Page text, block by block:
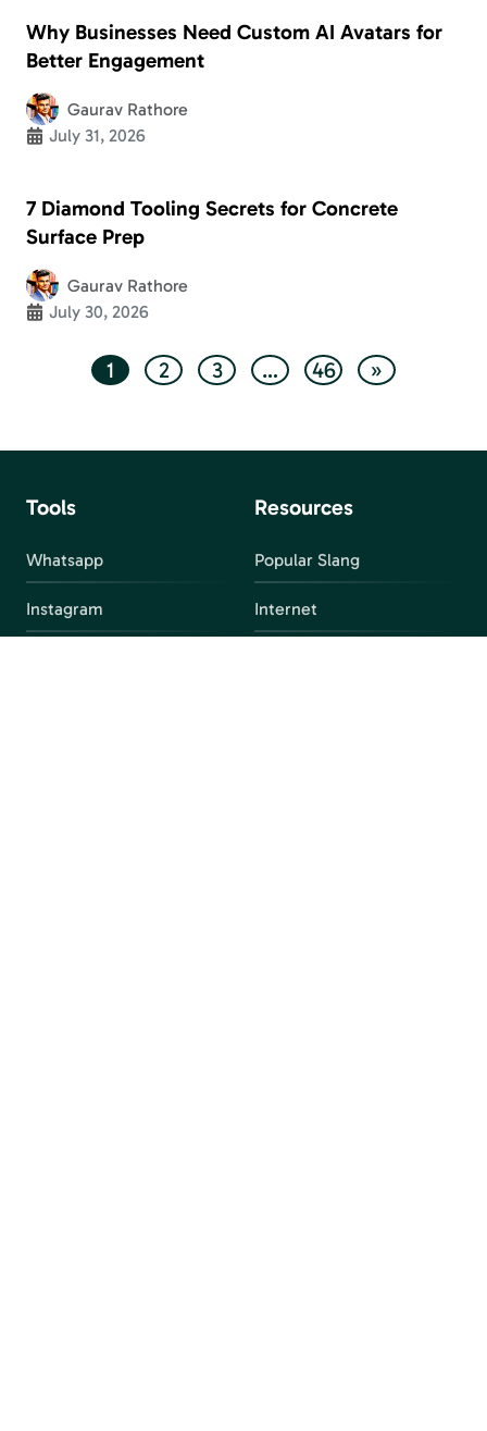
Why Businesses Need Custom AI Avatars for
Better Engagement
Gaurav Rathore
July 31, 2026
7 Diamond Tooling Secrets for Concrete
Surface Prep
Gaurav Rathore
July 30, 2026
1 2 3 … 46 »
Tools
Whatsapp
Instagram
Resources
Popular Slang
Internet